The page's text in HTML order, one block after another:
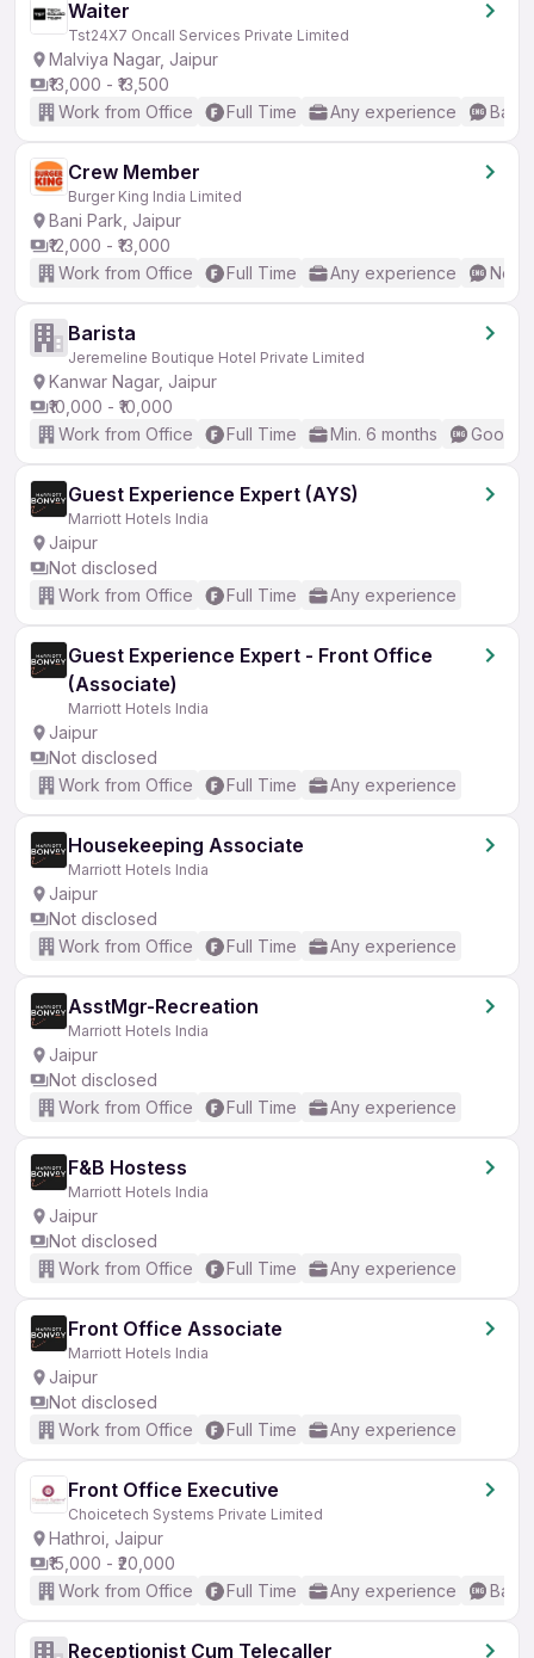
Waiter
Tst24X7 Oncall Services Private Limited
Malviya Nagar, Jaipur
₹13,000 - ₹13,500
Work from Office
Full Time Any experience
Crew Member
Burger King India Limited
Bani Park, Jaipur
₹12,000 - ₹13,000
Work from Office
Full Time Any experience No
Barista
Jeremeline Boutique Hotel Private Limited
Kanwar Nagar, Jaipur
₹10,000 - ₹10,000
Work from Office
Full Time Min. 6 months Good
Guest Experience Expert (AYS)
Marriott Hotels India
Jaipur
Not disclosed
Work from Office
Full Time Any experience
Guest Experience Expert - Front Office
(Associate)
Marriott Hotels India
Jaipur
Not disclosed
Work from Office
Full Time Any experience
Housekeeping Associate
Marriott Hotels India
Jaipur
Not disclosed
Work from Office
Full Time Any experience
AsstMgr-Recreation
Marriott Hotels India
Jaipur
Not disclosed
Work from Office
Full Time Any experience
F&B Hostess
Marriott Hotels India
Jaipur
Not disclosed
Work from Office
Full Time Any experience
Front Office Associate
Marriott Hotels India
Jaipur
Not disclosed
Work from Office
Full Time Any experience
Front Office Executive
Choicetech Systems Private Limited
Hathroi, Jaipur
₹15,000 - ₹20,000
Work from Office
Full Time Any experience
Receptionist Cum Telecaller